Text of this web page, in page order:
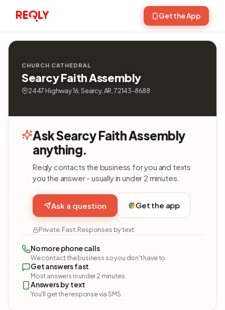
Get the App
CHURCH CATHEDRAL
Searcy Faith Assembly
2447 Highway 16, Searcy, AR, 72143-8688
Ask Searcy Faith Assembly
anything.
Reqly contacts the business for you and texts
you the answer - usually in under 2 minutes.
Ask a question Get the app
Private. Fast. Responses by text.
No more phone calls
We contact the business so you don't have to.
Get answers fast
Most answers in under 2 minutes.
Answers by text
You'll get the response via SMS.